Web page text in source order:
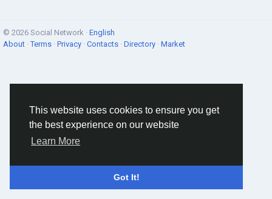
This website uses cookies to ensure you get
the best experience on our website
Learn More
Got It!
© 2026 Social Network · English
About ·Terms · Privacy · Contacts · Directory · Market